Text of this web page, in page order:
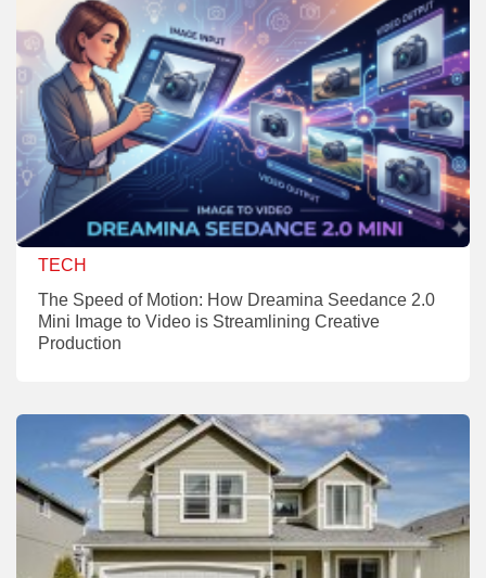
TECH
The Speed of Motion: How Dreamina Seedance 2.0
Mini Image to Video is Streamlining Creative
Production